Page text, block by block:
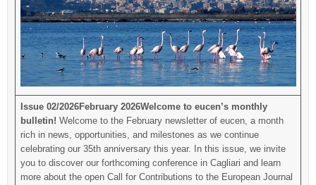
Issue 02/2026February 2026Welcome to eucen’s monthly
bulletin! Welcome to the February newsletter of eucen, a month
rich in news, opportunities, and milestones as we continue
celebrating our 35th anniversary this year. In this issue, we invite
you to discover our forthcoming conference in Cagliari and learn
more about the open Call for Contributions to the European Journal